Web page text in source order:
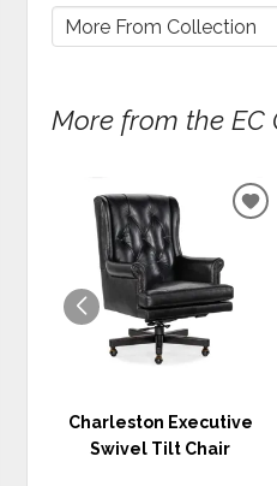
More from the EC
Charleston Executive
Swivel Tilt Chair